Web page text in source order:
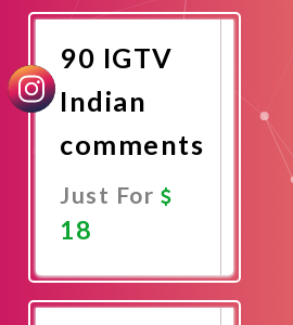
Now
90 IGTV
Indian
comments
Just For
18
Now